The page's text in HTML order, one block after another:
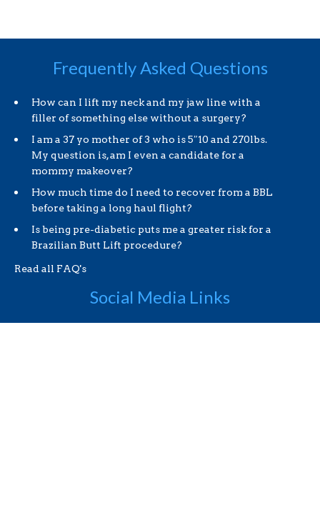
Frequently Asked Questions
How can I lift my neck and my jaw line with a
filler of something else without a surgery?
I am a 37 yo mother of 3 who is 5″10 and 270lbs.
My question is, am I even a candidate for a
mommy makeover?
How much time do I need to recover from a BBL
before taking a long haul flight?
Is being pre-diabetic puts me a greater risk for a
Brazilian Butt Lift procedure?
Read all FAQ's
Social Media Links